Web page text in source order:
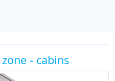
- cabins